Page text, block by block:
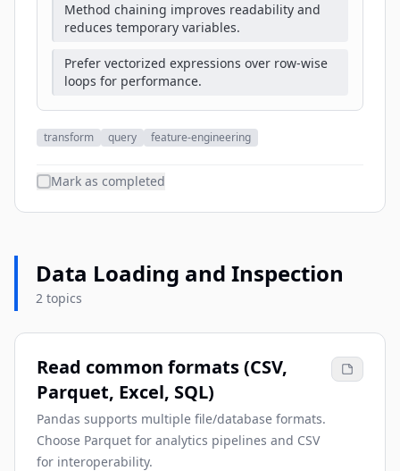
Method chaining improves readability and
reduces temporary variables.
Prefer vectorized expressions over row-wise
loops for performance.
transform query feature-engineering
Mark as completed
Data Loading and Inspection
2 topics
Read common formats (CSV,
Parquet, Excel, SQL)
Pandas supports multiple file/database formats.
Choose Parquet for analytics pipelines and CSV
for interoperability.